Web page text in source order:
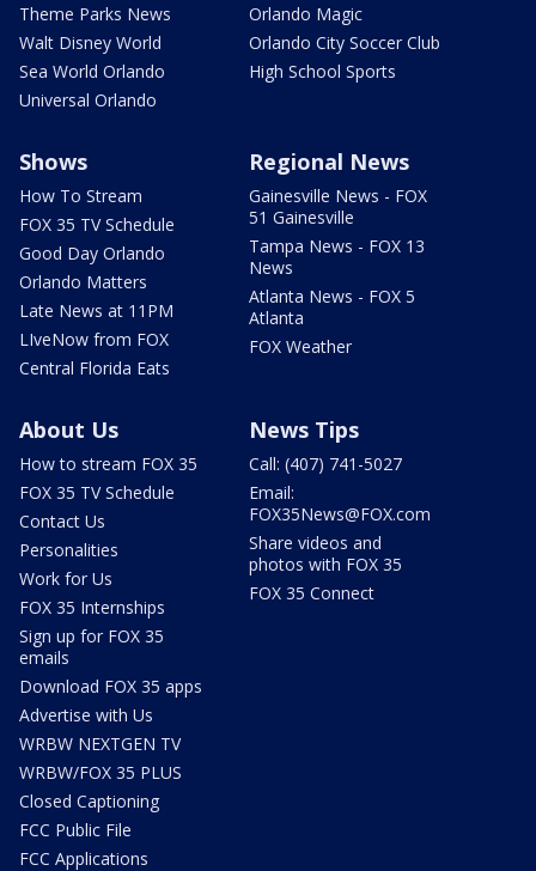
Theme Parks News
Walt Disney World
Sea World Orlando
Universal Orlando
Orlando Magic
Orlando City Soccer Club
High School Sports
Shows
How To Stream
FOX 35 TV Schedule
Good Day Orlando
Orlando Matters
Late News at 11PM
LIveNow from FOX
Central Florida Eats
Regional News
Gainesville News - FOX
51 Gainesville
Tampa News - FOX 13
News
Atlanta News - FOX 5
Atlanta
FOX Weather
About Us
How to stream FOX 35
FOX 35 TV Schedule
Contact Us
Personalities
Work for Us
FOX 35 Internships
Sign up for FOX 35
emails
Download FOX 35 apps
Advertise with Us
WRBW NEXTGEN TV
WRBW/FOX 35 PLUS
Closed Captioning
FCC Public File
FCC Applications
News Tips
Call: (407) 741-5027
Email:
FOX35News@FOX.com
Share videos and
photos with FOX 35
FOX 35 Connect